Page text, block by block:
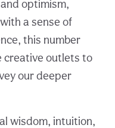
optimism,
a sense of
this number
creative outlets to
our deeper
wisdom, intuition,